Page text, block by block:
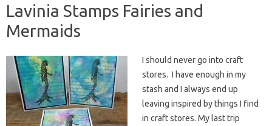
Lavinia Stamps Fairies and
Mermaids
I should never go into craft
stores. I have enough in my
stash and I always end up
leaving inspired by things I find
in craft stores. My last trip